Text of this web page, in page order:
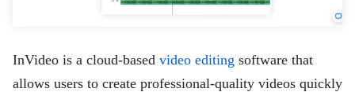
InVideo is a cloud-based video editing software that
allows users to create professional-quality videos quickly